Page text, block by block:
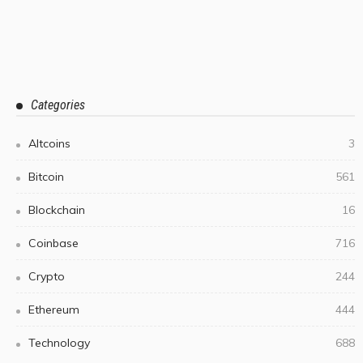
Categories
Altcoins 3
Bitcoin 561
Blockchain 16
Coinbase 716
Crypto 244
Ethereum 444
Technology 688